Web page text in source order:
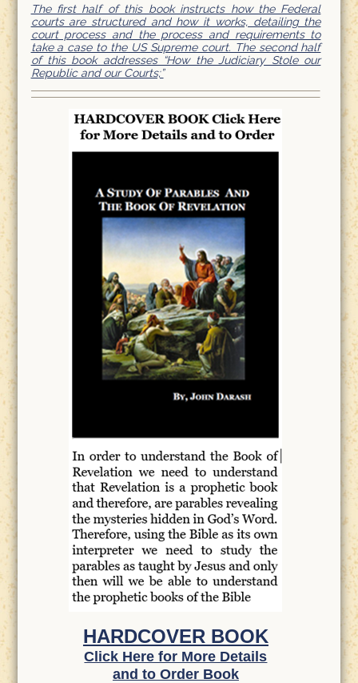
The first half of this book instructs how the Federal
courts are structured and how it works, detailing the
court process and the process and requirements to
take a case to the US Supreme court. The second half
of this book addresses “How the Judiciary Stole our
Republic and our Courts;”
HARDCOVER BOOK
Click Here for More Details
and to Order Book